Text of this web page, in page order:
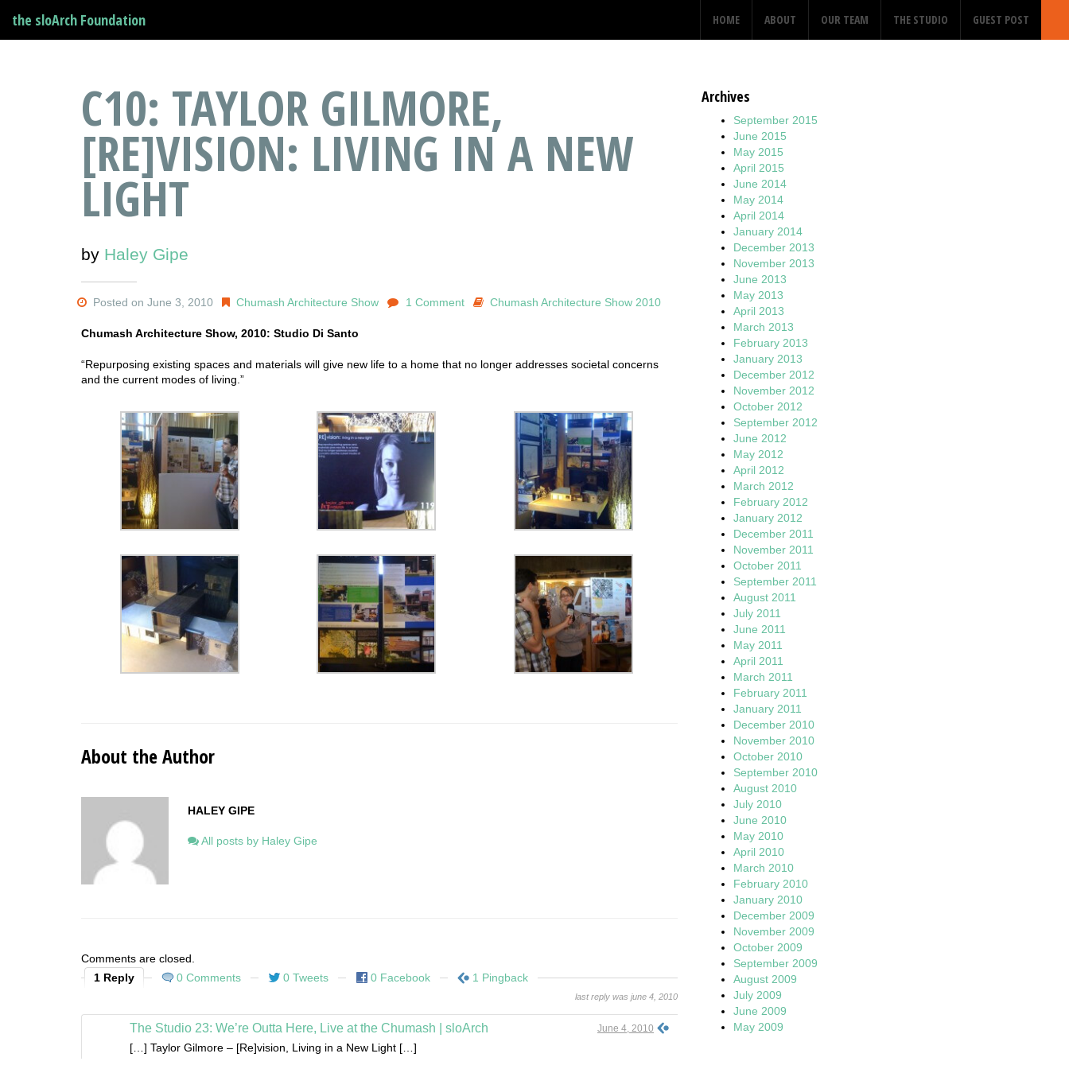
the sloArch Foundation HOME ABOUT OUR TEAM THE STUDIO GUEST POST
C10: TAYLOR GILMORE,
[RE]VISION: LIVING IN A NEW
LIGHT
by Haley Gipe
Posted on June 3, 2010 Chumash Architecture Show 1 Comment Chumash Architecture Show 2010
Chumash Architecture Show, 2010: Studio Di Santo
“Repurposing existing spaces and materials will give new life to a home that no longer addresses societal concerns
and the current modes of living.”
About the Author
HALEY GIPE
All posts by Haley Gipe
Comments are closed.
1 Reply
0 Comments 0 Tweets 0 Facebook 1 Pingback
last reply was june 4, 2010
The Studio 23: We’re Outta Here, Live at the Chumash | sloArch June 4, 2010
[…] Taylor Gilmore – [Re]vision, Living in a New Light […]
Archives
September 2015
June 2015
May 2015
April 2015
June 2014
May 2014
April 2014
January 2014
December 2013
November 2013
June 2013
May 2013
April 2013
March 2013
February 2013
January 2013
December 2012
November 2012
October 2012
September 2012
June 2012
May 2012
April 2012
March 2012
February 2012
January 2012
December 2011
November 2011
October 2011
September 2011
August 2011
July 2011
June 2011
May 2011
April 2011
March 2011
February 2011
January 2011
December 2010
November 2010
October 2010
September 2010
August 2010
July 2010
June 2010
May 2010
April 2010
March 2010
February 2010
January 2010
December 2009
November 2009
October 2009
September 2009
August 2009
July 2009
June 2009
May 2009